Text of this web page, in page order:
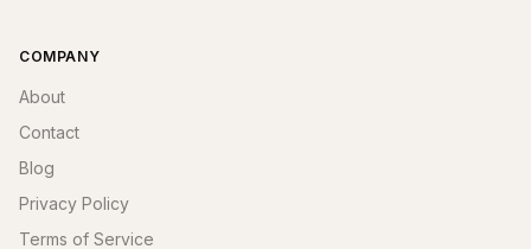
COMPANY
About
Contact
Blog
Privacy Policy
Terms of Service